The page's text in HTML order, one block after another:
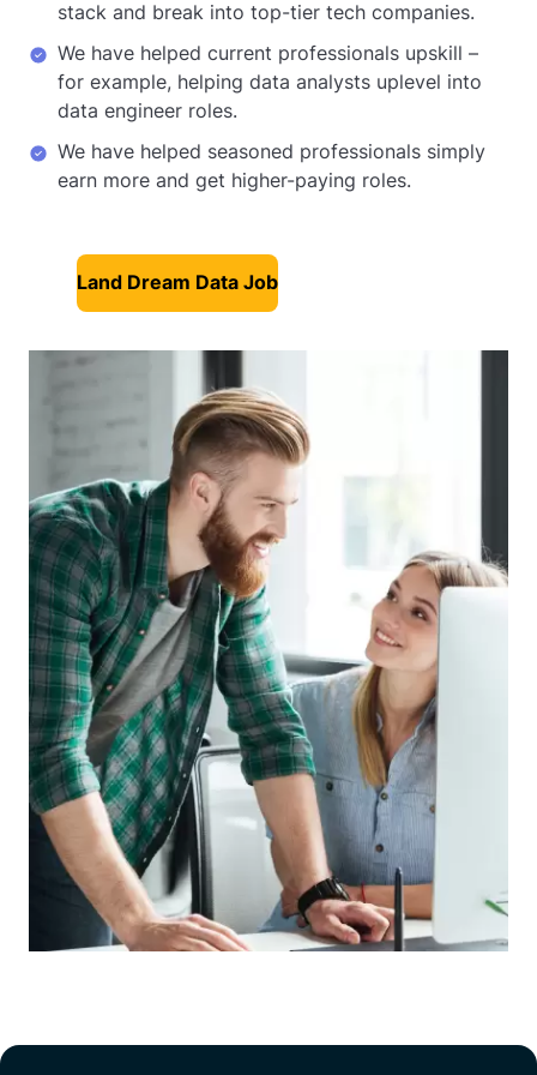
stack and break into top-tier tech companies.
We have helped current professionals upskill –
for example, helping data analysts uplevel into
data engineer roles.
We have helped seasoned professionals simply
earn more and get higher-paying roles.
Land Dream Data Job